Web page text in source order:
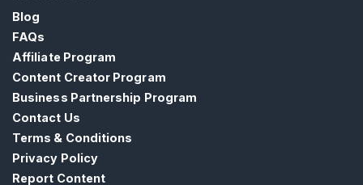
Blog
FAQs
Affiliate Program
Content Creator Program
Business Partnership Program
Contact Us
Terms & Conditions
Privacy Policy
Report Content
a
c
t
/
p
p
o